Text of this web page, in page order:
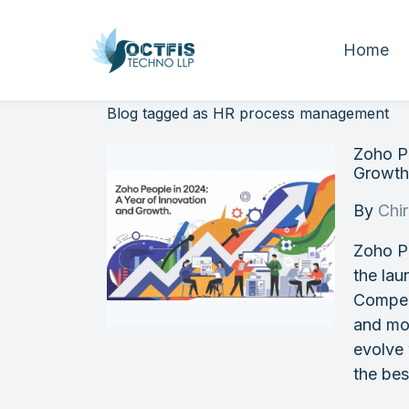
Home
Blog tagged as HR process management
Zoho
Growth
By
Zoho
the
and
evolve
the